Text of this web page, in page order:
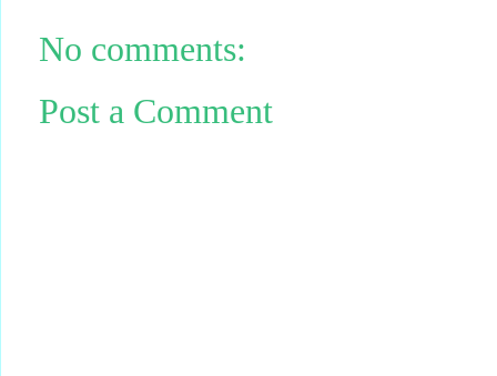
No comments:
Post a Comment